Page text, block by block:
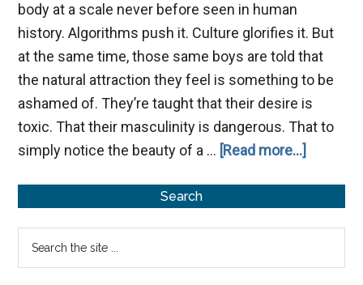
body at a scale never before seen in human
history. Algorithms push it. Culture glorifies it. But
at the same time, those same boys are told that
the natural attraction they feel is something to be
ashamed of. They’re taught that their desire is
toxic. That their masculinity is dangerous. That to
simply notice the beauty of a … [Read more...]
Sidebar
Search